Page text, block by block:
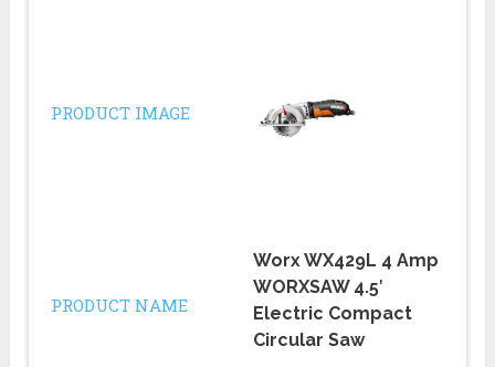
PRODUCT IMAGE
PRODUCT NAME
Worx WX429L 4 Amp
WORXSAW 4.5′
Electric Compact
Circular Saw